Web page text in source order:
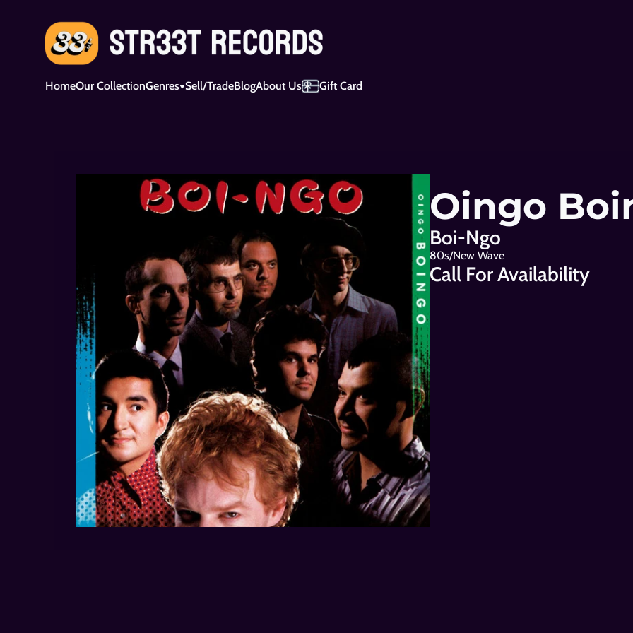
HomeOur CollectionGenres Sell/TradeBlogAbout Us Gift Card
Oingo
Boi-Ngo
80s/New Wave
Call For Availability